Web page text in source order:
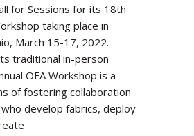
for Sessions for its 18th
taking place in
March 15-17, 2022.
traditional in-person
OFA Workshop is a
of fostering collaboration
develop fabrics, deploy